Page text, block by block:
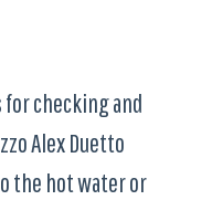
checking and
Alex Duetto
the hot water or